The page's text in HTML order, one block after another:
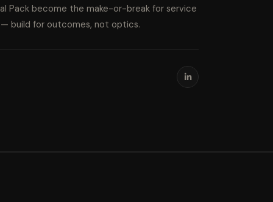
Pack become the make-or-break for service
— build for outcomes, not optics.